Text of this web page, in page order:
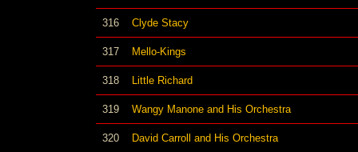
316 Clyde Stacy
317 Mello-Kings
318 Little Richard
319 Wangy Manone and His Orchestra
320 David Carroll and His Orchestra